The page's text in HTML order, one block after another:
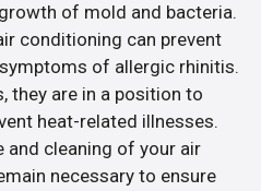
of mold and bacteria.
conditioning can prevent
of allergic rhinitis.
they are in a position to
heat-related illnesses.
and cleaning of your air
necessary to ensure